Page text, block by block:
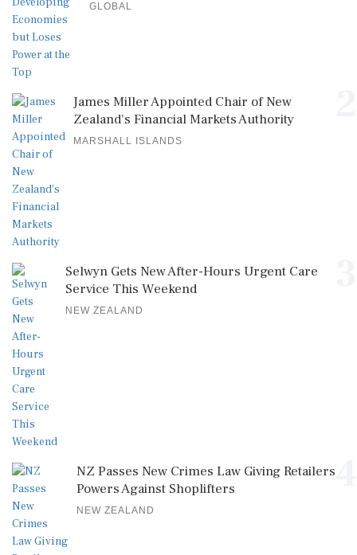
GLOBAL
James Miller Appointed Chair of New
Zealand's Financial Markets Authority
MARSHALL ISLANDS
Selwyn Gets New After-Hours Urgent Care
Service This Weekend
NEW ZEALAND
NZ Passes New Crimes Law Giving Retailers
Powers Against Shoplifters
NEW ZEALAND